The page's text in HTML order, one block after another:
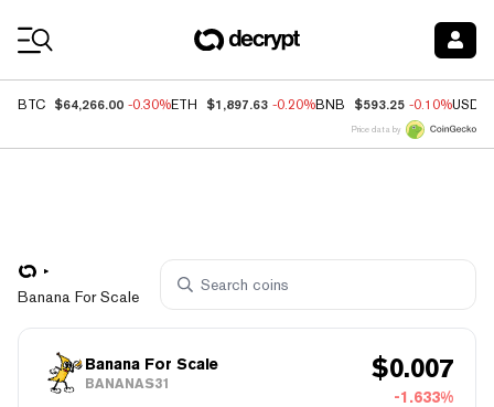
BTC $64,266.00 -0.30%ETH $1,897.63 -0.20%BNB $593.25 -0.10%USDC
Price data by
Banana For Scale
Banana For Scale
BANANAS31 $0.007
-1.633%